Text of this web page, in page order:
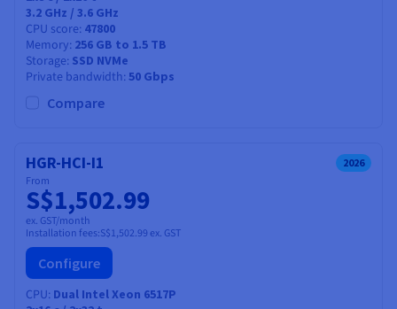
3.2 GHz / 3.6 GHz
CPU score 47800
Memory 256 GB to 1.5 TB
Storage SSD NVMe
Private bandwidth 50 Gbps
Compare
HGR-HCI-I1 2026
From
S$1,502.99
ex. GST/month
Installation fees:S$1,502.99 ex. GST
Configure
CPU Dual Intel Xeon 6517P